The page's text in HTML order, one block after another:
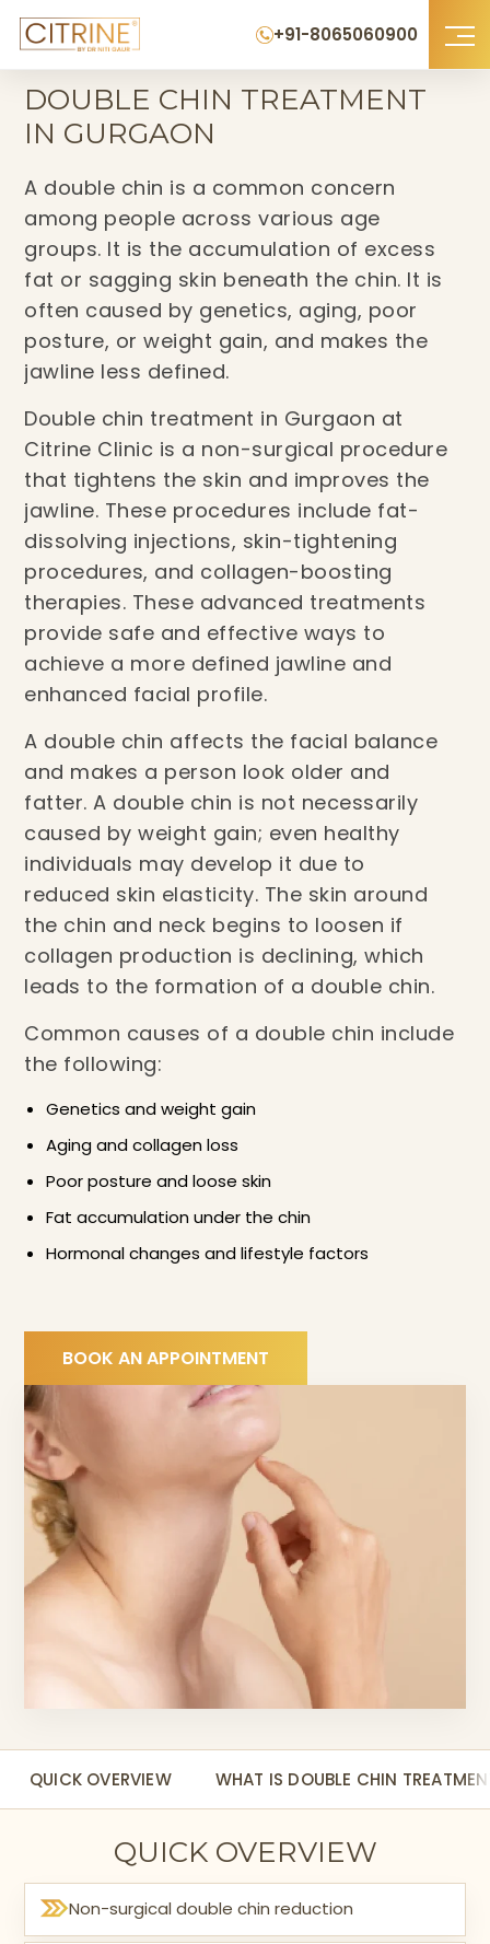
+91-8065060900
Home›Double Chin Treatment in Gurgaon
DOUBLE CHIN TREATMENT
IN GURGAON
A double chin is a common concern
among people across various age
groups. It is the accumulation of excess
fat or sagging skin beneath the chin. It is
often caused by genetics, aging, poor
posture, or weight gain, and makes the
jawline less defined.
Double chin treatment in Gurgaon at
Citrine Clinic is a non-surgical procedure
that tightens the skin and improves the
jawline. These procedures include fat-
dissolving injections, skin-tightening
procedures, and collagen-boosting
therapies. These advanced treatments
provide safe and effective ways to
achieve a more defined jawline and
enhanced facial profile.
A double chin affects the facial balance
and makes a person look older and
fatter. A double chin is not necessarily
caused by weight gain; even healthy
individuals may develop it due to
reduced skin elasticity. The skin around
the chin and neck begins to loosen if
collagen production is declining, which
leads to the formation of a double chin.
Common causes of a double chin include
the following:
Genetics and weight gain
Aging and collagen loss
Poor posture and loose skin
Fat accumulation under the chin
Hormonal changes and lifestyle factors
BOOK AN APPOINTMENT
QUICK OVERVIEW WHAT IS DOUBLE CHIN
QUICK OVERVIEW
Non-surgical double chin reduction